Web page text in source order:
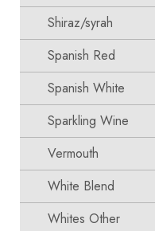
Shiraz/syrah
Spanish Red
Spanish White
Sparkling Wine
Vermouth
White Blend
Whites Other